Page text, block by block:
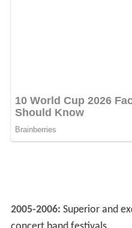
2005-2006: Superior and